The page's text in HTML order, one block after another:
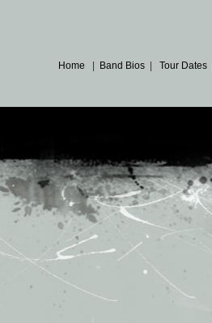
Home Band Bios |Tour Dates